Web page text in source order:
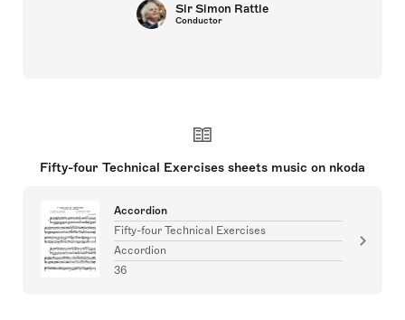
Sir Simon Rattle
Conductor
Fifty-four Technical Exercises sheets music on nkoda
Accordion
Fifty-four Technical Exercises
Accordion
36